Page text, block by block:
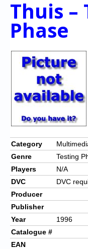
Chronicles
High Scores
My Account
Login/Logout
Messages
Contact us
Website’s History
Register
Thuis –
Phase
Category
Genre
Testing
Players
N/A
DVC
DVC
Producer
Publisher
Year
1996
Catalogue #
EAN